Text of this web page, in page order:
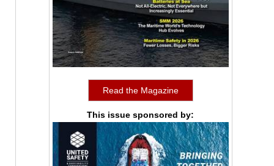
Read the Magazine
This issue sponsored by: